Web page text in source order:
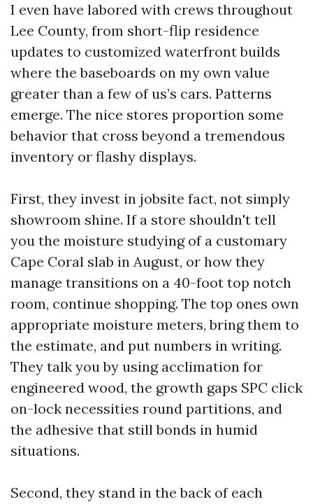
I even have labored with crews throughout
Lee County, from short-flip residence
updates to customized waterfront builds
where the baseboards on my own value
greater than a few of us’s cars. Patterns
emerge. The nice stores proportion some
behavior that cross beyond a tremendous
inventory or flashy displays.
First, they invest in jobsite fact, not simply
showroom shine. If a store shouldn't tell
you the moisture studying of a customary
Cape Coral slab in August, or how they
manage transitions on a 40-foot top notch
room, continue shopping. The top ones own
appropriate moisture meters, bring them to
the estimate, and put numbers in writing.
They talk you by using acclimation for
engineered wood, the growth gaps SPC click
on-lock necessities round partitions, and
the adhesive that still bonds in humid
situations.
Second, they stand in the back of each